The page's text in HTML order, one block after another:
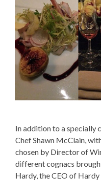
In addition to a specially
Chef Shawn McClain,
chosen by Director of
different cognacs
Hardy, the CEO of